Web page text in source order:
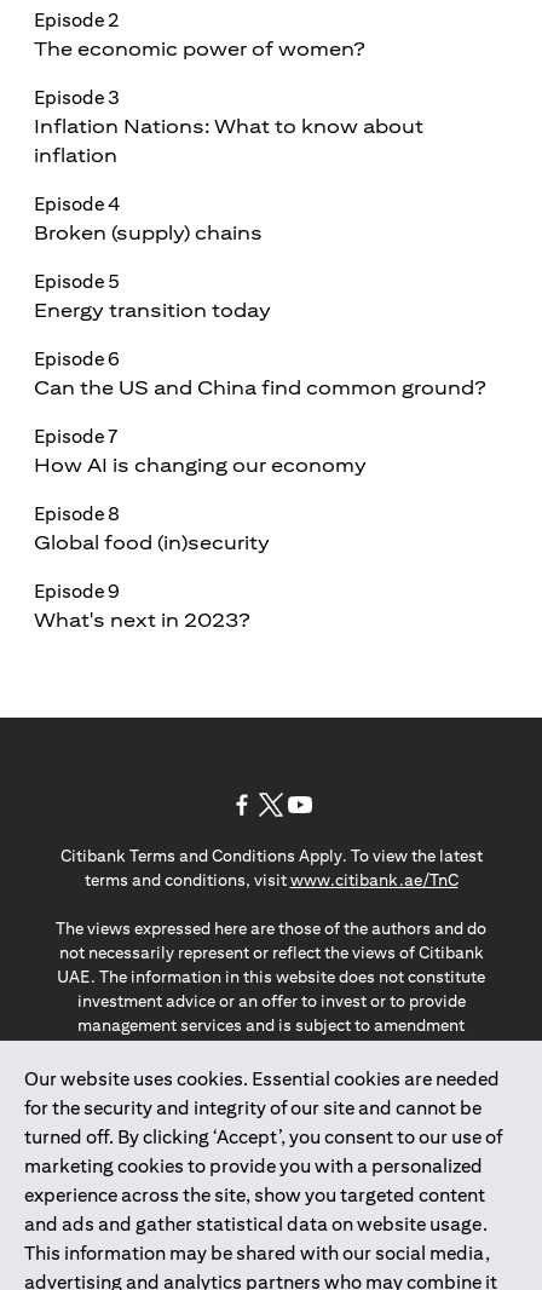
Episode 2
The economic power of women?
Episode 3
Inflation Nations: What to know about
inflation
Episode 4
Broken (supply) chains
Episode 5
Energy transition today
Episode 6
Can the US and China find common ground?
Episode 7
How AI is changing our economy
Episode 8
Global food (in)security
Episode 9
What's next in 2023?
Our website uses cookies. Essential cookies are needed
for the security and integrity of our site and cannot be
turned off. By clicking ‘Accept’, you consent to our use of
marketing cookies to provide you with a personalized
experience across the site, show you targeted content
and ads and gather statistical data on website usage.
This information may be shared with our social media,
advertising and analytics partners who may combine it
Citibank Terms and Conditions Apply. To view the latest
terms and conditions, visitwww.citibank.ae/TnC(opens in
The views expressed here are those of the authors and do
not necessarily represent or reflect the views of Citibank
UAE. The information in this website does not constitute
investment advice or an offer to invest or to provide
management services and is subject to amendment
The information provided on this website does not
constitute the marketing of any products or services to
individuals resident in the European Union, European
Economic Area, Switzerland, Guernsey, Jersey, Monaco,
San Marino, Vatican, The Isle of Man, the UK, Data Privacy
(GDPR, LGPD & NZPA)*. The content on this website is not,
and should not be construed as, an offer, invitation or
solicitation to buy or sell any of the products and services
mentioned herein to such individuals.